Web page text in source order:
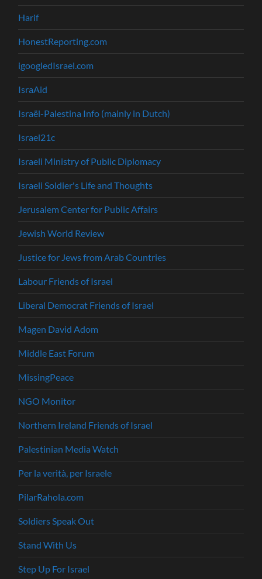
Harif
HonestReporting.com
igoogledIsrael.com
IsraAid
Israël-Palestina Info (mainly in Dutch)
Israel21c
Israeli Ministry of Public Diplomacy
Israeli Soldier's Life and Thoughts
Jerusalem Center for Public Affairs
Jewish World Review
Justice for Jews from Arab Countries
Labour Friends of Israel
Liberal Democrat Friends of Israel
Magen David Adom
Middle East Forum
MissingPeace
NGO Monitor
Northern Ireland Friends of Israel
Palestinian Media Watch
Per la verità, per Israele
PilarRahola.com
Soldiers Speak Out
Stand With Us
Step Up For Israel